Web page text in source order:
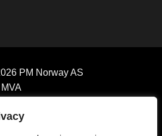
PM Norway AS